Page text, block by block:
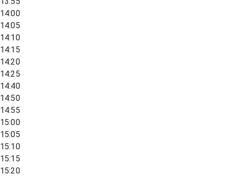
14:00
14:05
14:10
14:15
14:20
14:25
14:40
14:50
14:55
15:00
15:05
15:10
15:15
15:20